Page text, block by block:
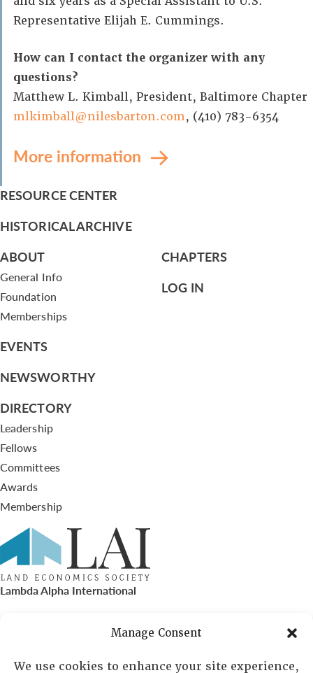
Manage Consent
We use cookies to enhance your site experience,
Representative Elijah E. Cummings.
How can I contact the organizer with any
questions?
Matthew L. Kimball, President, Baltimore Chapter
mlkimball@nilesbarton.com, (410) 783-6354
More information
RESOURCE CENTER
HISTORICAL ARCHIVE
ABOUT
General Info
Foundation
Memberships
EVENTS
NEWSWORTHY
DIRECTORY
Leadership
Fellows
Committees
Awards
Membership
CHAPTERS
LOG IN
Lambda Alpha International
PO Box 72720, Phoenix, AZ 85050
Sheila Novak, Executive Director